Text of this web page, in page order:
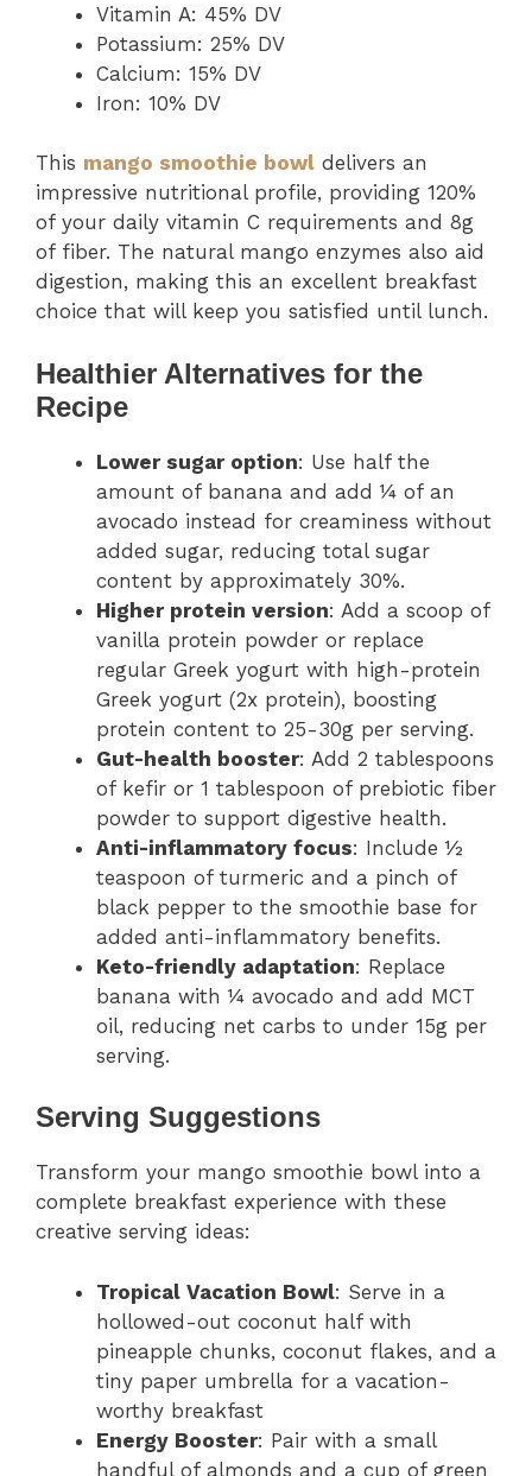
Vitamin A: 45% DV
Potassium: 25% DV
Calcium: 15% DV
Iron: 10% DV
This mango smoothie bowl delivers an
impressive nutritional profile, providing 120%
of your daily vitamin C requirements and 8g
of fiber. The natural mango enzymes also aid
digestion, making this an excellent breakfast
choice that will keep you satisfied until lunch.
Healthier Alternatives for the
Recipe
Lower sugar option: Use half the
amount of banana and add ¼ of an
avocado instead for creaminess without
added sugar, reducing total sugar
content by approximately 30%.
Higher protein version: Add a scoop of
vanilla protein powder or replace
regular Greek yogurt with high-protein
Greek yogurt (2x protein), boosting
protein content to 25-30g per serving.
Gut-health booster: Add 2 tablespoons
of kefir or 1 tablespoon of prebiotic fiber
powder to support digestive health.
Anti-inflammatory focus: Include ½
teaspoon of turmeric and a pinch of
black pepper to the smoothie base for
added anti-inflammatory benefits.
Keto-friendly adaptation: Replace
banana with ¼ avocado and add MCT
oil, reducing net carbs to under 15g per
serving.
Serving Suggestions
Transform your mango smoothie bowl into a
complete breakfast experience with these
creative serving ideas:
Tropical Vacation Bowl: Serve in a
hollowed-out coconut half with
pineapple chunks, coconut flakes, and a
tiny paper umbrella for a vacation-
worthy breakfast
Energy Booster: Pair with a small
handful of almonds and a cup of green